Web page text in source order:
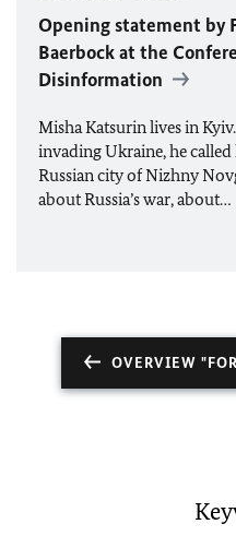
Opening statement by
Baerbockat the
Disinformation
Misha Katsurin lives in
invading Ukraine, he
Russian city of Nizhny
about Russia’s war, about…
OVERVIEW